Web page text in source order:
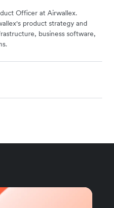
Officer at Airwallex.
product strategy and
business software,